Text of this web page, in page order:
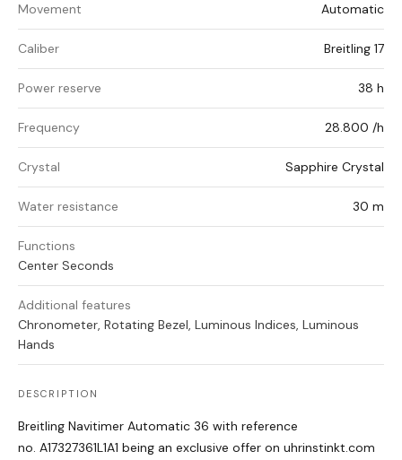
Movement Automatic
Caliber Breitling 17
Power reserve 38 h
Frequency 28.800 /h
Crystal Sapphire Crystal
Water resistance 30 m
Functions
Center Seconds
Additional features
Chronometer, Rotating Bezel, Luminous Indices, Luminous
Hands
DESCRIPTION
Breitling Navitimer Automatic 36 with reference
no. A17327361L1A1 being an exclusive offer on uhrinstinkt.com